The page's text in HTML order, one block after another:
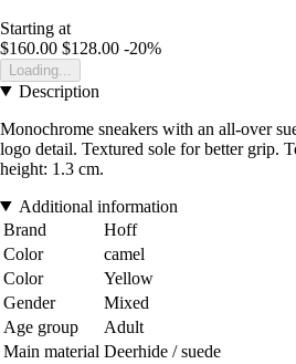
Starting at
$160.00 $128.00 -20%
Loading...
Description
Monochrome sneakers with an all-over
logo detail. Textured sole for better grip.
height: 1.3 cm.
Additional information
Brand
Hoff
Color
camel
Color
Yellow
Gender
Mixed
Age group
Adult
Main material Deerhide / suede